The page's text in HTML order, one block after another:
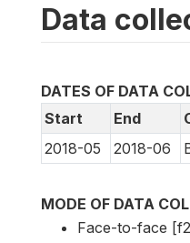
Data
DATES OF DATA
Start
End
2018-05
2018-06
MODE OF DATA
Face-to-face